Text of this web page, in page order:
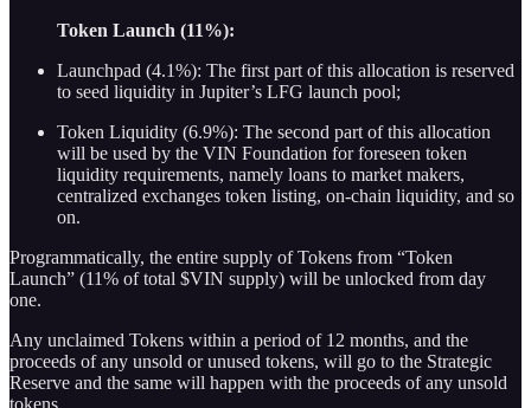
Token Launch (11%):
Launchpad (4.1%): The first part of this allocation is reserved
to seed liquidity in Jupiter’s LFG launch pool;
Token Liquidity (6.9%): The second part of this allocation
will be used by the VIN Foundation for foreseen token
liquidity requirements, namely loans to market makers,
centralized exchanges token listing, on-chain liquidity, and so
on.
Programmatically, the entire supply of Tokens from “Token
Launch” (11% of total $VIN supply) will be unlocked from day
one.
Any unclaimed Tokens within a period of 12 months, and the
proceeds of any unsold or unused tokens, will go to the Strategic
Reserve and the same will happen with the proceeds of any unsold
tokens.